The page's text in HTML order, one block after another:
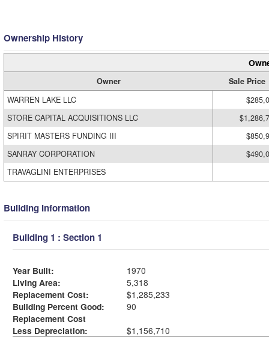
Ownership History
Owner
Sale Price
WARREN LAKE LLC
STORE CAPITAL ACQUISITIONS LLC
SPIRIT MASTERS FUNDING III
SANRAY CORPORATION
TRAVAGLINI ENTERPRISES
Building Information
Building 1 : Section 1
Year Built:
1970
Living Area:
5,318
Replacement Cost:
$1,285,233
Building Percent Good:
90
Replacement Cost
Less Depreciation:
$1,156,710